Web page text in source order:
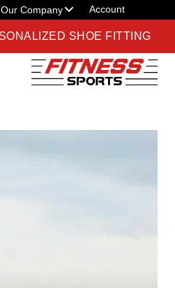
Our Company Account
SHOE FITTING